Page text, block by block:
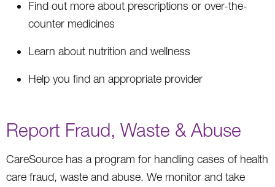
Find out more about prescriptions or over-the-
counter medicines
Learn about nutrition and wellness
Help you find an appropriate provider
Report Fraud, Waste & Abuse
CareSource has a program for handling cases of health
care fraud, waste and abuse. We monitor and take